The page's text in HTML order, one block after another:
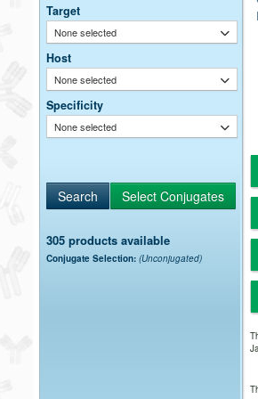
Target
None selected
Host
None selected
Specificity
None selected
305 products available
Conjugate Selection: (Unconjugated)